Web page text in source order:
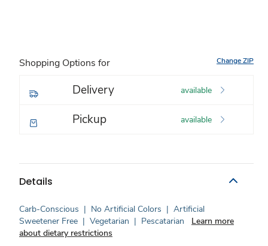
Shopping Options for Change ZIP
Delivery available
Pickup available
Details
Carb-Conscious | No Artificial Colors | Artificial
Sweetener Free | Vegetarian | Pescatarian
Learn more
about dietary restrictions